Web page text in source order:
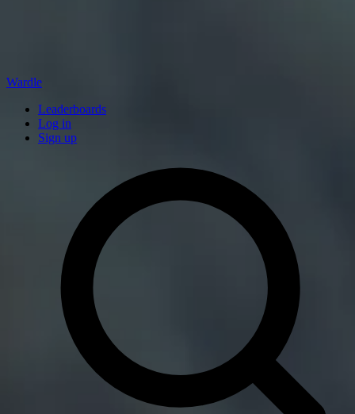
Wardle
Leaderboards
Log in
Sign up